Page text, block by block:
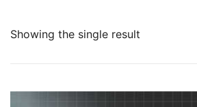
Showing the single result